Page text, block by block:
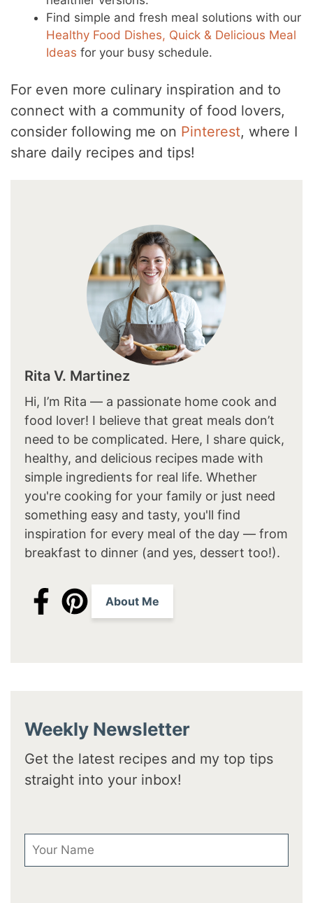
Find simple and fresh meal solutions with our
Healthy Food Dishes, Quick & Delicious Meal
Ideas for your busy schedule.
For even more culinary inspiration and to
connect with a community of food lovers,
consider following me on Pinterest, where I
share daily recipes and tips!
Rita V. Martinez
Hi, I’m Rita — a passionate home cook and
food lover! I believe that great meals don’t
need to be complicated. Here, I share quick,
healthy, and delicious recipes made with
simple ingredients for real life. Whether
you're cooking for your family or just need
something easy and tasty, you'll find
inspiration for every meal of the day — from
breakfast to dinner (and yes, dessert too!).
About Me
Weekly Newsletter
Get the latest recipes and my top tips
straight into your inbox!